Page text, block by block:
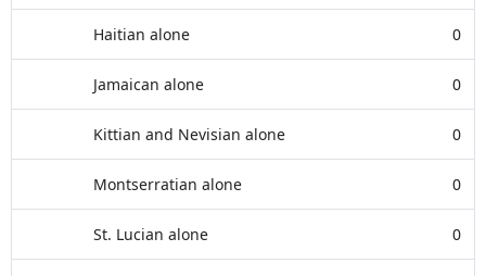
Haitian alone 0
Jamaican alone 0
Kittian and Nevisian alone 0
Montserratian alone 0
St. Lucian alone 0